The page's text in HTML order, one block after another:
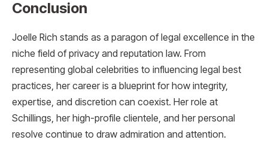
Conclusion
Joelle Rich stands as a paragon of legal excellence in the
niche field of privacy and reputation law. From
representing global celebrities to influencing legal best
practices, her career is a blueprint for how integrity,
expertise, and discretion can coexist. Her role at
Schillings, her high-profile clientele, and her personal
resolve continue to draw admiration and attention.